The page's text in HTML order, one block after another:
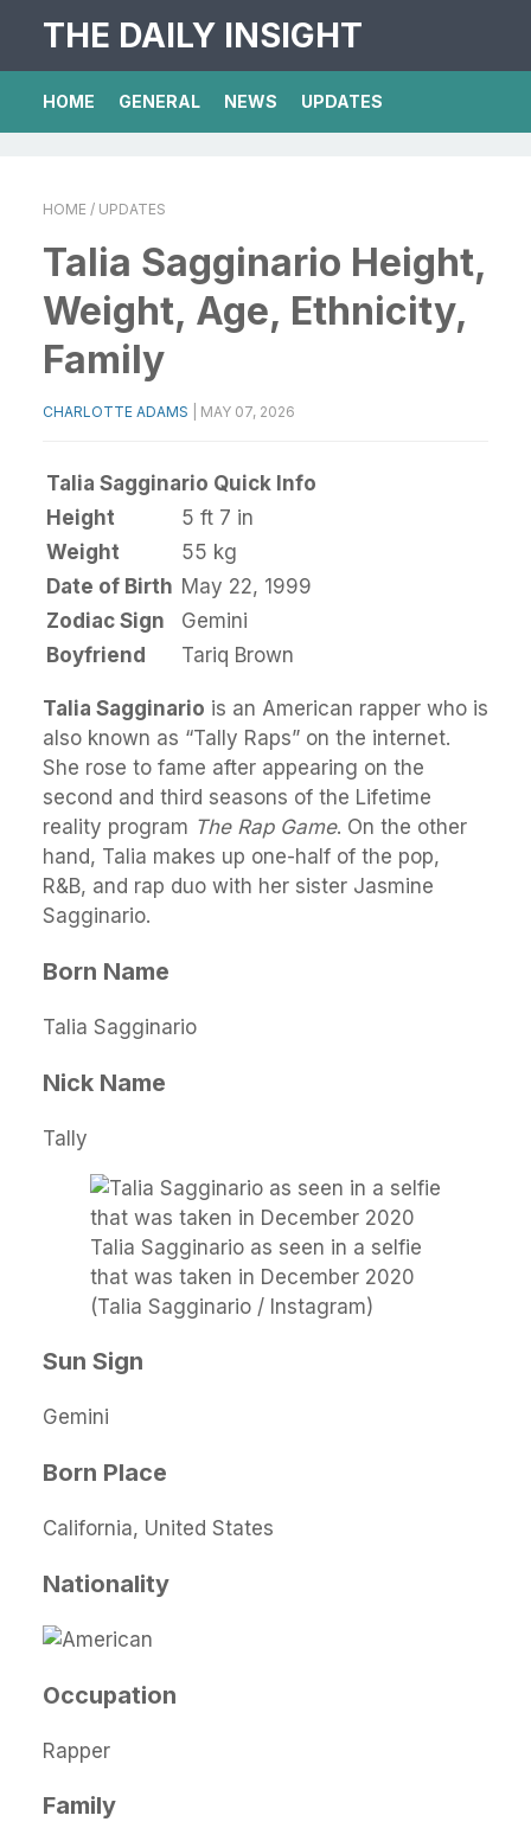
THE DAILY INSIGHT
HOME GENERAL NEWS UPDATES
HOME / UPDATES
Talia Sagginario Height,
Weight, Age, Ethnicity,
Family
CHARLOTTE ADAMS MAY 07, 2026
Talia Sagginario Quick Info
Height
5 ft 7 in
Weight
55 kg
Date of Birth May 22, 1999
Zodiac Sign
Gemini
Boyfriend
Tariq Brown
Talia Sagginario is an American rapper who is
also known as “Tally Raps” on the internet.
She rose to fame after appearing on the
second and third seasons of the Lifetime
reality program The Rap Game. On the other
hand, Talia makes up one-half of the pop,
R&B, and rap duo with her sister Jasmine
Sagginario.
Born Name
Talia Sagginario
Nick Name
Tally
Talia Sagginario as seen in a selfie
that was taken in December 2020
(Talia Sagginario / Instagram)
Sun Sign
Gemini
Born Place
California, United States
Nationality
Occupation
Rapper
Family